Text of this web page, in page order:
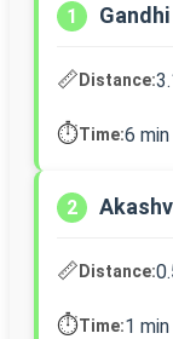
1
📏Distance:
⏱️Time:6 min
2
📏Distance:
⏱️Time:1 min